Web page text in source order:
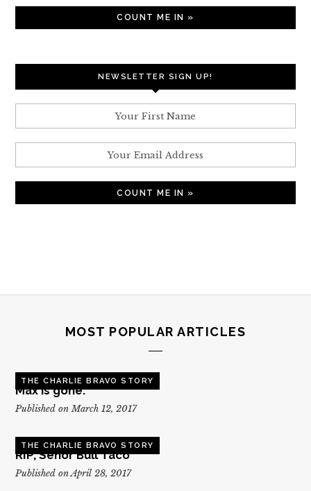
NEWSLETTER SIGN UP!
MOST POPULAR ARTICLES
THE CHARLIE BRAVO STORY
Max is gone.
Published on March 12, 2017
THE CHARLIE BRAVO STORY
RIP, Senor Bull Taco
Published on April 28, 2017